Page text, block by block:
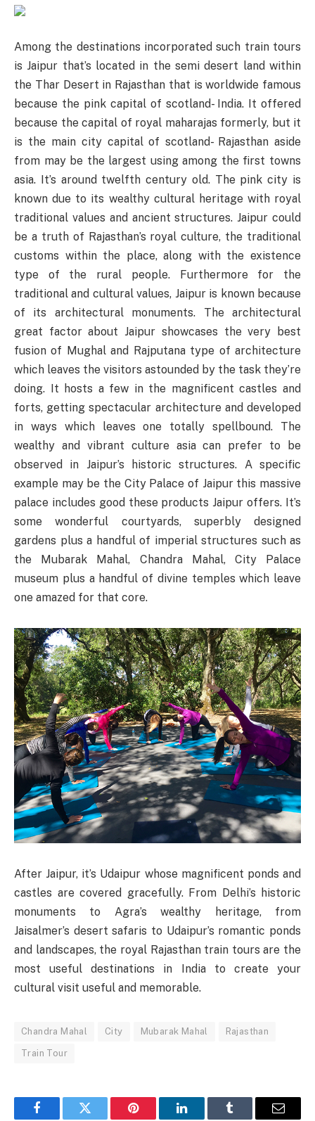
Among the destinations incorporated such train tours
is Jaipur that’s located in the semi desert land within
the Thar Desert in Rajasthan that is worldwide famous
because the pink capital of scotland- India. It offered
because the capital of royal maharajas formerly, but it
is the main city capital of scotland- Rajasthan aside
from may be the largest using among the first towns
asia. It’s around twelfth century old. The pink city is
known due to its wealthy cultural heritage with royal
traditional values and ancient structures. Jaipur could
be a truth of Rajasthan’s royal culture, the traditional
customs within the place, along with the existence
type of the rural people. Furthermore for the
traditional and cultural values, Jaipur is known because
of its architectural monuments. The architectural
great factor about Jaipur showcases the very best
fusion of Mughal and Rajputana type of architecture
which leaves the visitors astounded by the task they’re
doing. It hosts a few in the magnificent castles and
forts, getting spectacular architecture and developed
in ways which leaves one totally spellbound. The
wealthy and vibrant culture asia can prefer to be
observed in Jaipur’s historic structures. A specific
example may be the City Palace of Jaipur this massive
palace includes good these products Jaipur offers. It’s
some wonderful courtyards, superbly designed
gardens plus a handful of imperial structures such as
the Mubarak Mahal, Chandra Mahal, City Palace
museum plus a handful of divine temples which leave
one amazed for that core.
After Jaipur, it’s Udaipur whose magnificent ponds and
castles are covered gracefully. From Delhi’s historic
monuments to Agra’s wealthy heritage, from
Jaisalmer’s desert safaris to Udaipur’s romantic ponds
and landscapes, the royal Rajasthan train tours are the
most useful destinations in India to create your
cultural visit useful and memorable.
Chandra Mahal City Mubarak Mahal Rajasthan
Train Tour
FacebookTwitter Pinterest LinkedInTumblr Email